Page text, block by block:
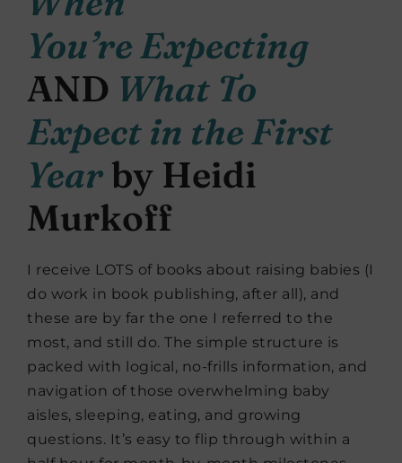
You’re Expecting
AND What To
Expect in the First
Year by Heidi
Murkoff
I receive LOTS of books about raising babies (I
do work in book publishing, after all), and
these are by far the one I referred to the
most, and still do. The simple structure is
packed with logical, no-frills information, and
navigation of those overwhelming baby
aisles, sleeping, eating, and growing
questions. It’s easy to flip through within a